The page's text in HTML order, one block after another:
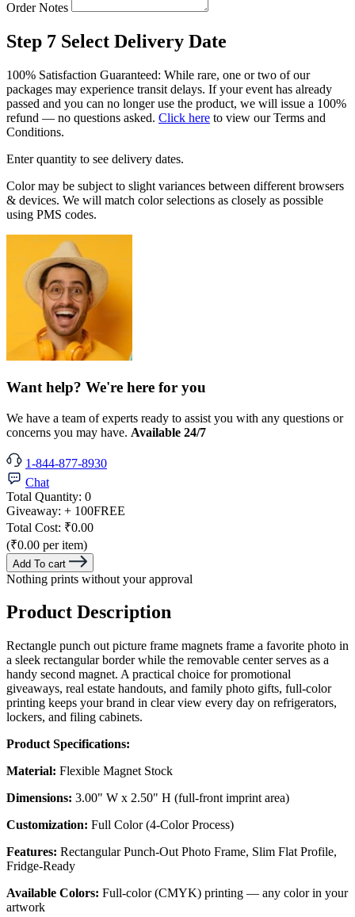
Order Notes
Step 7 Select Delivery Date
100% Satisfaction Guaranteed: While rare, one or two of our
packages may experience transit delays. If your event has already
passed and you can no longer use the product, we will issue a 100%
refund — no questions asked. Click here to view our Terms and
Conditions.
Enter quantity to see delivery dates.
Color may be subject to slight variances between different browsers
& devices. We will match color selections as closely as possible
using PMS codes.
Want help? We're here for you
We have a team of experts ready to assist you with any questions or
concerns you may have. Available 24/7
1-844-877-8930
Chat
Total Quantity: 0
Giveaway: + 100FREE
Total Cost: ₹0.00
(₹0.00 per item)
Add To cart
Nothing prints without your approval
Product Description
Rectangle punch out picture frame magnets frame a favorite photo in
a sleek rectangular border while the removable center serves as a
handy second magnet. A practical choice for promotional
giveaways, real estate handouts, and family photo gifts, full-color
printing keeps your brand in clear view every day on refrigerators,
lockers, and filing cabinets.
Product Specifications:
Material: Flexible Magnet Stock
Dimensions: 3.00" W x 2.50" H (full-front imprint area)
Customization: Full Color (4-Color Process)
Features: Rectangular Punch-Out Photo Frame, Slim Flat Profile,
Fridge-Ready
Available Colors: Full-color (CMYK) printing — any color in your
artwork